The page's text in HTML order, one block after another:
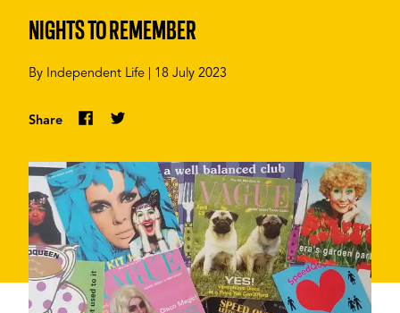
NIGHTS TO REMEMBER
By Independent Life 18 July 2023
Share